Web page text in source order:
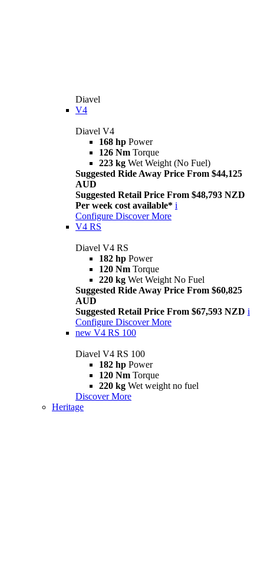
Diavel
V4
Diavel V4
168 hp Power
126 Nm Torque
223 kg Wet Weight (No Fuel)
Suggested Ride Away Price From $44,125
AUD
Suggested Retail Price From $48,793 NZD
Per week cost available* i
Configure Discover More
V4 RS
Diavel V4 RS
182 hp Power
120 Nm Torque
220 kg Wet Weight No Fuel
Suggested Ride Away Price From $60,825
AUD
Suggested Retail Price From $67,593 NZD i
Configure Discover More
new V4 RS 100
Diavel V4 RS 100
182 hp Power
120 Nm Torque
220 kg Wet weight no fuel
Discover More
Heritage